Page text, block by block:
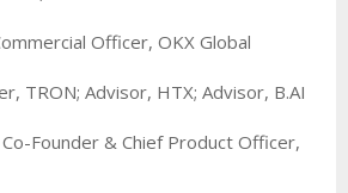
Officer, OKX Global
TRON; Advisor, HTX; Advisor, B.AI
Co-Founder & Chief Product Officer,